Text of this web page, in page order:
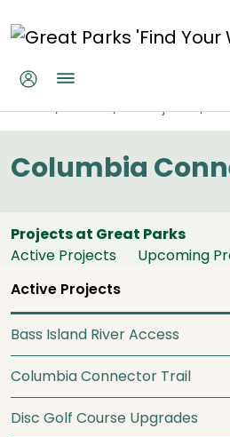
Columbia
Home About All Projects
Columbia
Projects at Great Parks
Active Projects Upcoming
Active Projects
Bass Island River Access
Columbia Connector Trail
Disc Golf Course Upgrades